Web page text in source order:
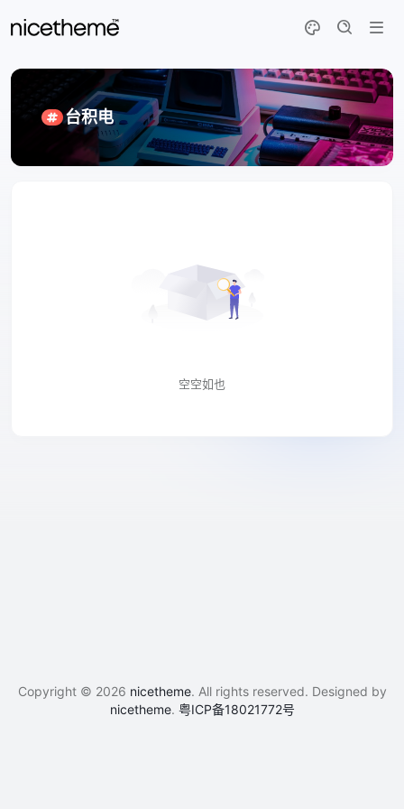
台积电
空空如也
Copyright © 2026 nicetheme. All rights reserved. Designed by
nicetheme. 粤ICP备18021772号